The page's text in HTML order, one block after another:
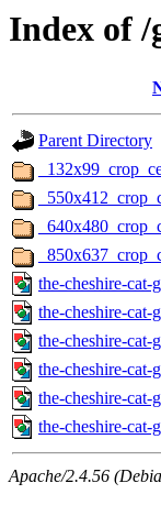
Index of /
Parent Directory
the-cheshire-cat-
the-cheshire-cat-
the-cheshire-cat-
the-cheshire-cat-
the-cheshire-cat-
the-cheshire-cat-
Apache/2.4.56